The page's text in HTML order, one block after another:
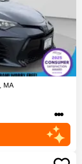
MA
•••